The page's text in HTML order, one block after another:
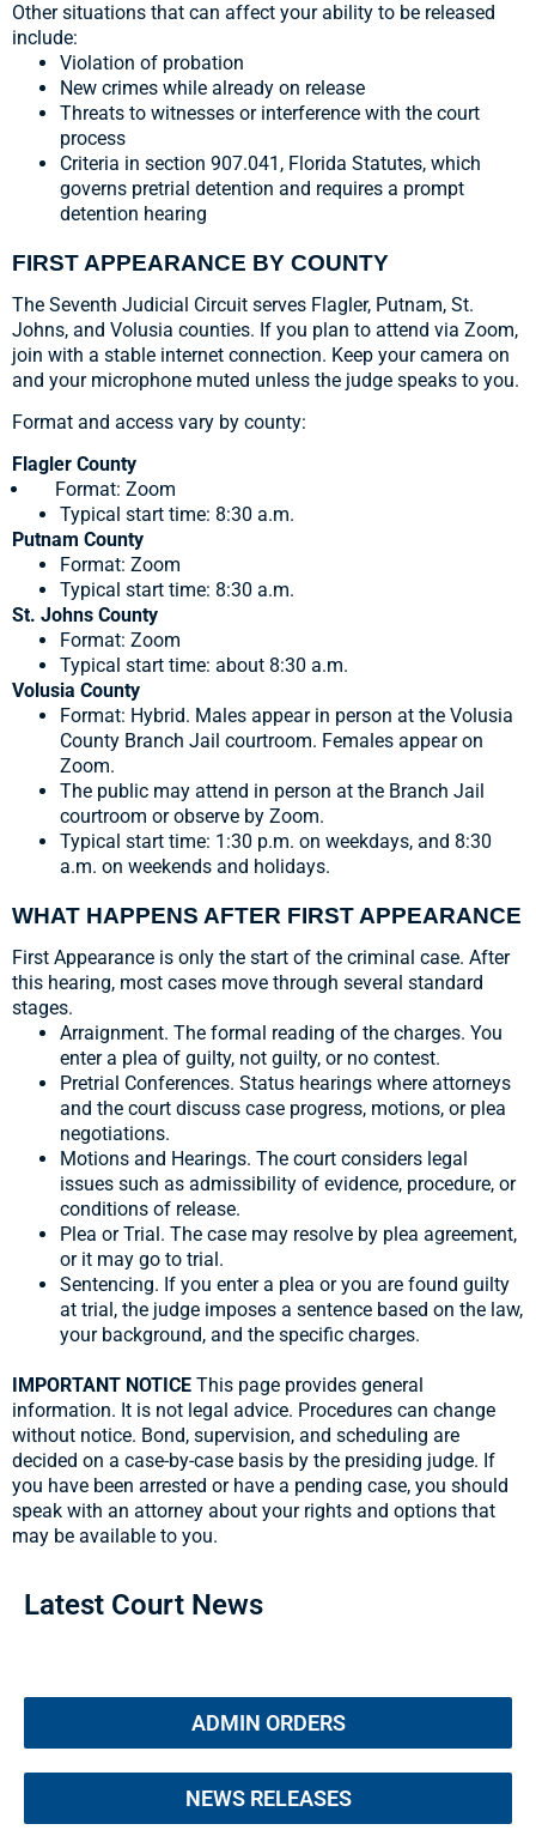
Other situations that can affect your ability to be released
include:
Violation of probation
New crimes while already on release
Threats to witnesses or interference with the court
process
Criteria in section 907.041, Florida Statutes, which
governs pretrial detention and requires a prompt
detention hearing
FIRST APPEARANCE BY COUNTY
The Seventh Judicial Circuit serves Flagler, Putnam, St.
Johns, and Volusia counties. If you plan to attend via Zoom,
join with a stable internet connection. Keep your camera on
and your microphone muted unless the judge speaks to you.
Format and access vary by county:
Flagler County
Format: Zoom
Typical start time: 8:30 a.m.
Putnam County
Format: Zoom
Typical start time: 8:30 a.m.
St. Johns County
Format: Zoom
Typical start time: about 8:30 a.m.
Volusia County
Format: Hybrid. Males appear in person at the Volusia
County Branch Jail courtroom. Females appear on
Zoom.
The public may attend in person at the Branch Jail
courtroom or observe by Zoom.
Typical start time: 1:30 p.m. on weekdays, and 8:30
a.m. on weekends and holidays.
WHAT HAPPENS AFTER FIRST APPEARANCE
First Appearance is only the start of the criminal case. After
this hearing, most cases move through several standard
stages.
Arraignment. The formal reading of the charges. You
enter a plea of guilty, not guilty, or no contest.
Pretrial Conferences. Status hearings where attorneys
and the court discuss case progress, motions, or plea
negotiations.
Motions and Hearings. The court considers legal
issues such as admissibility of evidence, procedure, or
conditions of release.
Plea or Trial. The case may resolve by plea agreement,
or it may go to trial.
Sentencing. If you enter a plea or you are found guilty
at trial, the judge imposes a sentence based on the law,
your background, and the specific charges.
IMPORTANT NOTICE This page provides general
information. It is not legal advice. Procedures can change
without notice. Bond, supervision, and scheduling are
decided on a case-by-case basis by the presiding judge. If
you have been arrested or have a pending case, you should
speak with an attorney about your rights and options that
may be available to you.
Latest Court News
ADMIN ORDERS
NEWS RELEASES